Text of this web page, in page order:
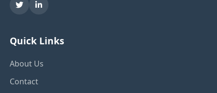
Quick Links
About Us
Contact